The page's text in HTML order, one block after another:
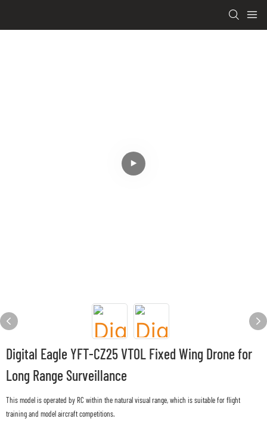
Digital Eagle YFT-CZ25 VTOL Fixed Wing Drone for
Long Range Surveillance
This model is operated by RC within the natural visual range, which is suitable for flight
training and model aircraft competitions.